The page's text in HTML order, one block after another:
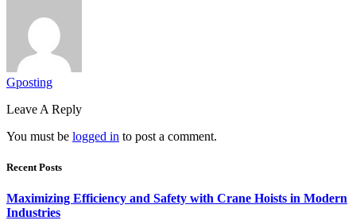
Gposting
Leave A Reply
You must be logged in to post a comment.
Recent Posts
Maximizing Efficiency and Safety with Crane Hoists in Modern
Industries